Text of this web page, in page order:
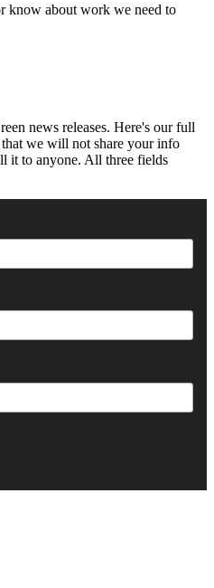
know about work we need to
news releases. Here's our full
we will not share your info
it to anyone. All three fields